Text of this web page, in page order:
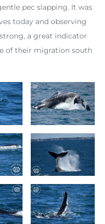
pec slapping. It was
today and observing
a great indicator
of their migration south